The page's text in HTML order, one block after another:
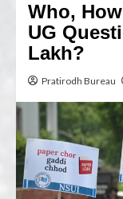
Who,
UG
Lakh?
Pratirodh Bureau